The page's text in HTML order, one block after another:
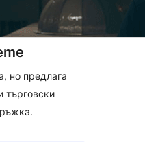
но предлага
търговски